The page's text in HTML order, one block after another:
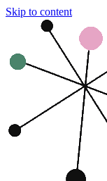
Skip to content